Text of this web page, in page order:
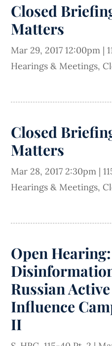
Closed
Matters
Mar 29, 2017 12:00pm |
Hearings & Meetings,
Closed
Matters
Mar 28, 2017 2:30pm |
Hearings & Meetings,
Open Hearing:
Russian
Influence
II